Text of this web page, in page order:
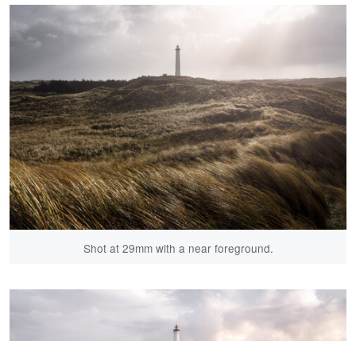
Shot at 29mm with a near foreground.